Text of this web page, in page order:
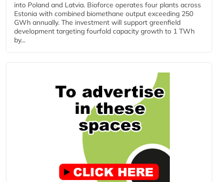
into Poland and Latvia. Bioforce operates four plants across
Estonia with combined biomethane output exceeding 250
GWh annually. The investment will support greenfield
development targeting fourfold capacity growth to 1 TWh
by...